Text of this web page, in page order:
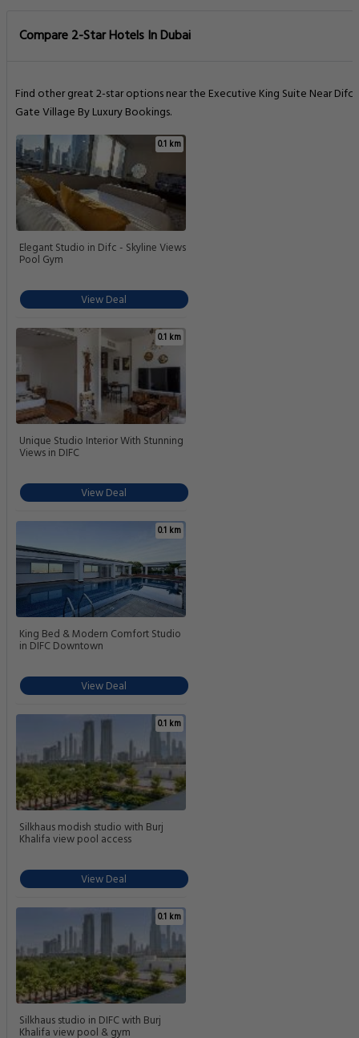
Compare 2-Star Hotels In Dubai
Find other great 2-star options near the Executive King Suite Near Difc
Gate Village By Luxury Bookings.
0.1 km
Elegant Studio in Difc - Skyline Views
Pool Gym
View Deal
0.1 km
Unique Studio Interior With Stunning
Views in DIFC
View Deal
0.1 km
King Bed & Modern Comfort Studio
in DIFC Downtown
View Deal
0.1 km
Silkhaus modish studio with Burj
Khalifa view pool access
View Deal
0.1 km
Silkhaus studio in DIFC with Burj
Khalifa view pool & gym